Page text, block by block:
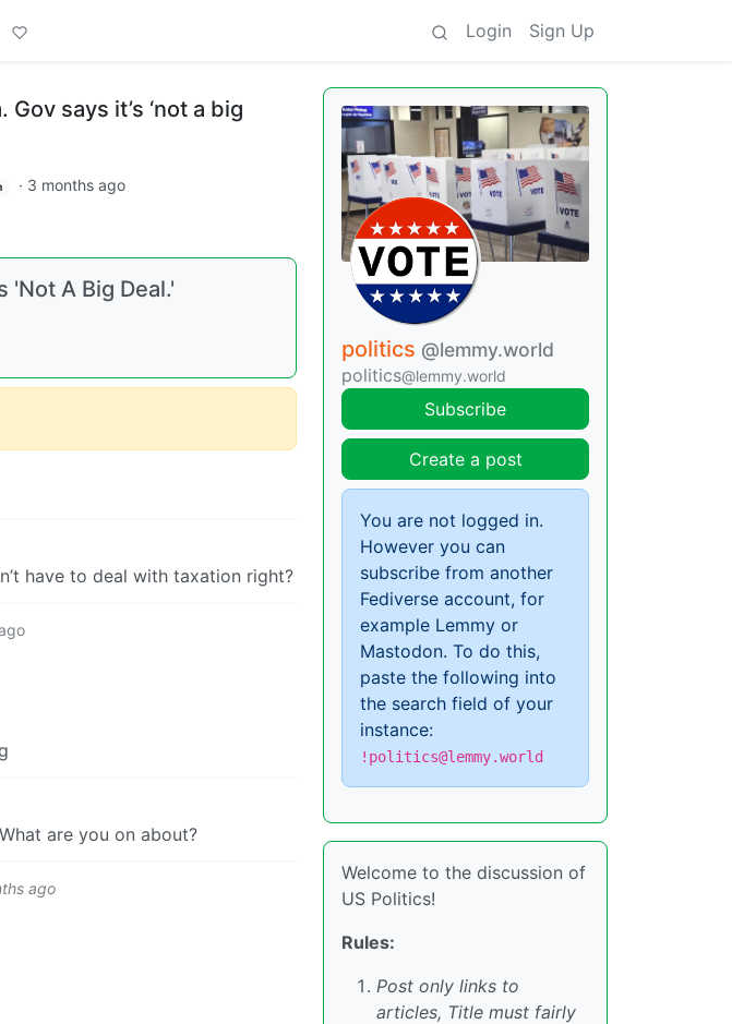
Login Sign Up
says it’s ‘not a big
· 3 months ago
'Not A Big Deal.'
have to deal with taxation right?
are you on about?
ago
politics @lemmy.world
politics@lemmy.world
Subscribe
Create a post
You are not logged in.
However you can
subscribe from another
Fediverse account, for
example Lemmy or
Mastodon. To do this,
paste the following into
the search field of your
instance:
!politics@lemmy.world
Welcome to the discussion of
US Politics!
Rules:
Post only links to
articles, Title must fairly